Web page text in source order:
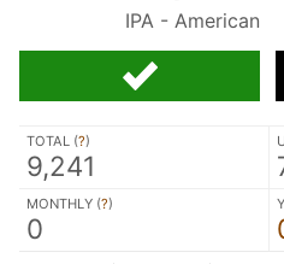
IPA - American
TOTAL (?)
9,241
MONTHLY (?)
0